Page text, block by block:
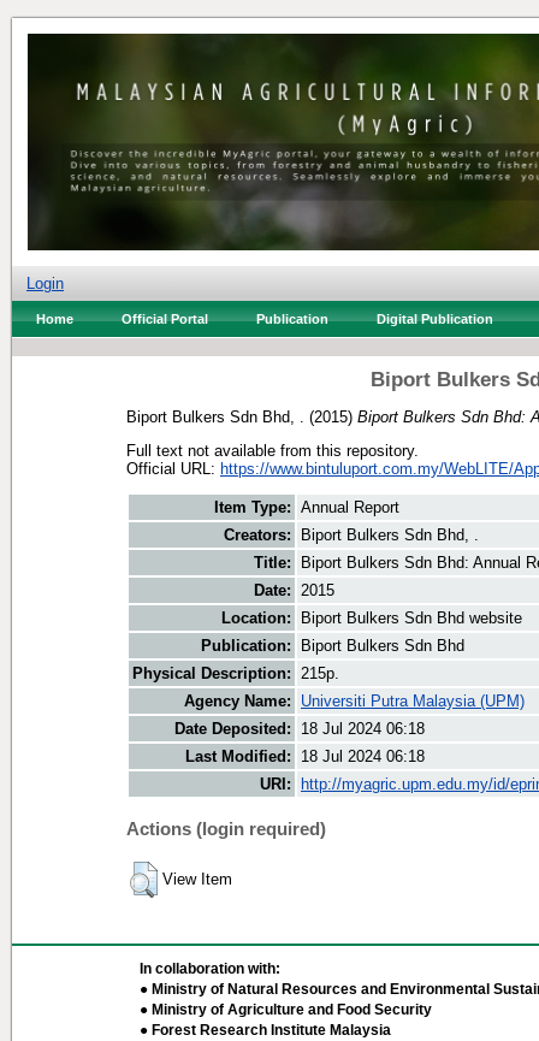
Login
Home Official Portal Publication Digital Publication
Biport Bulkers
Biport Bulkers Sdn Bhd, . (2015) Biport Bulkers Sdn Bhd:
Full text not available from this repository.
Official URL: https://www.bintuluport.com.my/WebLITE/
Item Type: Annual Report
Creators:
Biport Bulkers Sdn Bhd, .
Title:
Biport Bulkers Sdn Bhd: Annual
Date: 2015
Location:
Biport Bulkers Sdn Bhd website
Publication:
Biport Bulkers Sdn Bhd
Physical Description: 215p.
Agency Name:
Universiti Putra Malaysia (UPM)
Date Deposited:
18 Jul 2024 06:18
Last Modified:
18 Jul 2024 06:18
URI:
http://myagric.upm.edu.my/id/
Actions (login required)
View Item
In collaboration with:
● Ministry of Natural Resources and Environmental
● Ministry of Agriculture and Food Security
● Forest Research Institute Malaysia